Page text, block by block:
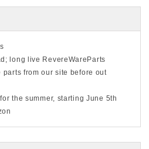
long live RevereWareParts
parts from our site before out
the summer, starting June 5th